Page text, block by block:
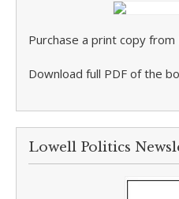
Purchase a print copy
Download full PDF of the
Lowell Politics